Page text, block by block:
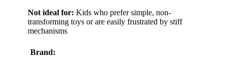
Not ideal for: Kids who prefer simple, non-
transforming toys or are easily frustrated by stiff
mechanisms
Brand: